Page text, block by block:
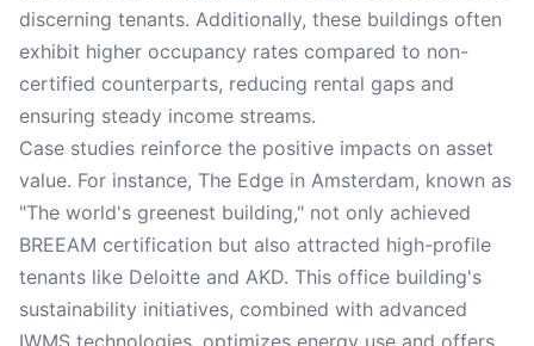
discerning tenants. Additionally, these buildings often
exhibit higher occupancy rates compared to non-
certified counterparts, reducing rental gaps and
ensuring steady income streams.
Case studies reinforce the positive impacts on asset
value. For instance, The Edge in Amsterdam, known as
"The world's greenest building," not only achieved
BREEAM certification but also attracted high-profile
tenants like Deloitte and AKD. This office building's
sustainability initiatives, combined with advanced
IWMS technologies, optimizes energy use and offers